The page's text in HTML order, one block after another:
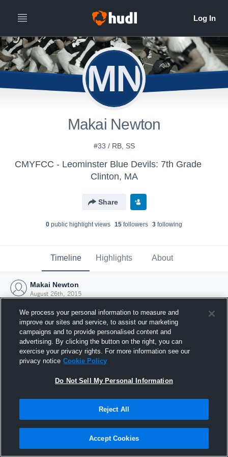
MN
Makai Newton
#33 / RB, SS
CMYFCC - Leominster Blue Devils: 7th Grade
Clinton, MA
Share
0 public highlight views 15 followers 3 following
Timeline Highlights About
Makai Newton
August 26th, 2015
Joined Hudl
26 August 2015
We process your personal information to measure and
improve our sites and service, to assist our marketing
campaigns and to provide personalised content and
advertising. By clicking the button on the right, you can
exercise your privacy rights. For more information see our
privacy notice Cookie Policy
Do Not Sell My Personal Information
Reject All
Accept Cookies